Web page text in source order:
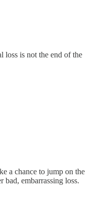
loss is not the end of the
a chance to jump on the
embarrassing loss.